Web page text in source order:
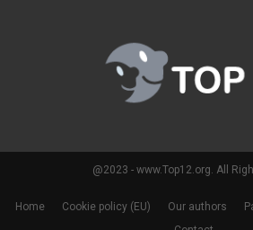
@2023 - www.Top12.org. All
Home Cookie policy (EU) Our authors